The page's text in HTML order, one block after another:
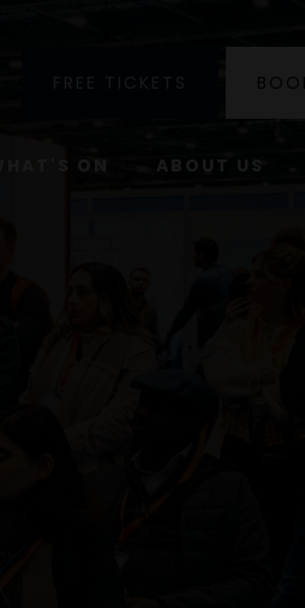
SearchFREE TICKETS
WHAT'S ON ABOUT US